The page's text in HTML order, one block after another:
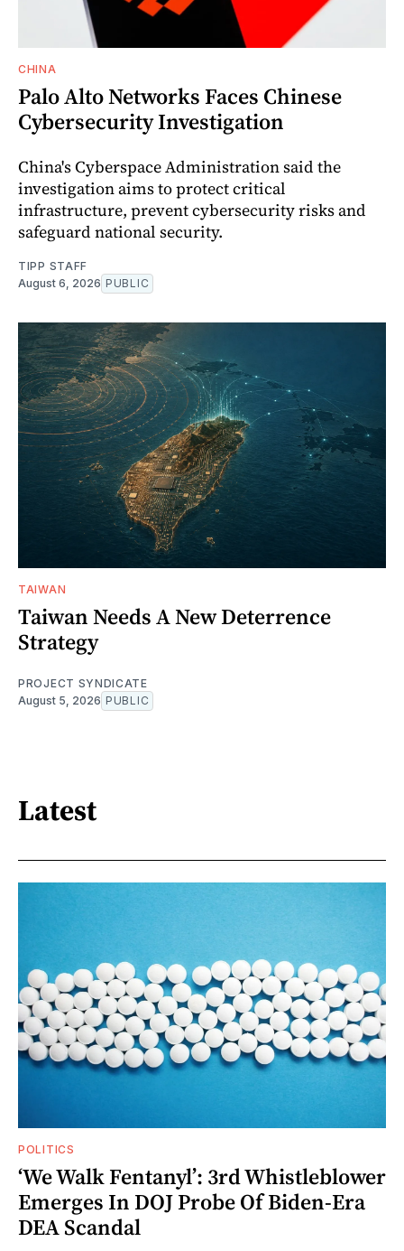
CHINA
Palo Alto Networks Faces Chinese
Cybersecurity Investigation
China's Cyberspace Administration said the
investigation aims to protect critical
infrastructure, prevent cybersecurity risks and
safeguard national security.
TIPP STAFF
August 6, 2026 PUBLIC
TAIWAN
Taiwan Needs A New Deterrence
Strategy
PROJECT SYNDICATE
August 5, 2026 PUBLIC
Latest
POLITICS
‘We Walk Fentanyl’: 3rd Whistleblower
Emerges In DOJ Probe Of Biden-Era
DEA Scandal